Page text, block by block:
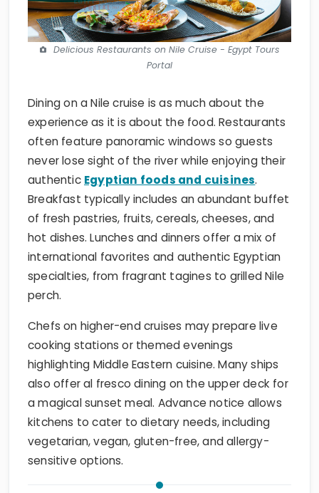
Delicious Restaurants on Nile Cruise - Egypt Tours
Portal
Dining on a Nile cruise is as much about the
experience as it is about the food. Restaurants
often feature panoramic windows so guests
never lose sight of the river while enjoying their
authentic Egyptian foods and cuisines.
Breakfast typically includes an abundant buffet
of fresh pastries, fruits, cereals, cheeses, and
hot dishes. Lunches and dinners offer a mix of
international favorites and authentic Egyptian
specialties, from fragrant tagines to grilled Nile
perch.
Chefs on higher-end cruises may prepare live
cooking stations or themed evenings
highlighting Middle Eastern cuisine. Many ships
also offer al fresco dining on the upper deck for
a magical sunset meal. Advance notice allows
kitchens to cater to dietary needs, including
vegetarian, vegan, gluten-free, and allergy-
sensitive options.